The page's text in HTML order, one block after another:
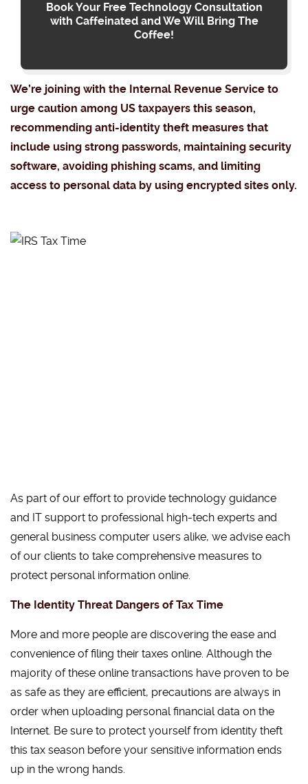
Book Your Free Technology Consultation
with Caffeinated and We Will Bring The
Coffee!
We’re joining with the Internal Revenue Service to
urge caution among US taxpayers this season,
recommending anti-identity theft measures that
include using strong passwords, maintaining security
software, avoiding phishing scams, and limiting
access to personal data by using encrypted sites only.
As part of our effort to provide technology guidance
and IT support to professional high-tech experts and
general business computer users alike, we advise each
of our clients to take comprehensive measures to
protect personal information online.
The Identity Threat Dangers of Tax Time
More and more people are discovering the ease and
convenience of filing their taxes online. Although the
majority of these online transactions have proven to be
as safe as they are efficient, precautions are always in
order when uploading personal financial data on the
Internet. Be sure to protect yourself from identity theft
this tax season before your sensitive information ends
up in the wrong hands.